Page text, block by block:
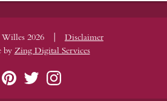
2026 |
Disclaimer
by Zing Digital Services